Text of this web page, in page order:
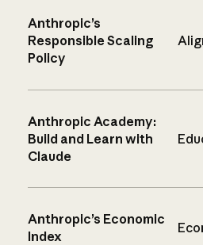
Anthropic’s
Responsible Scaling
Policy
Anthropic Academy:
Build and Learn with
Claude
Anthropic’s Economic
Index